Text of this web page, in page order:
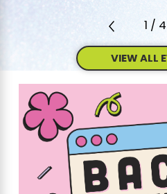
/ 4
VIEW ALL